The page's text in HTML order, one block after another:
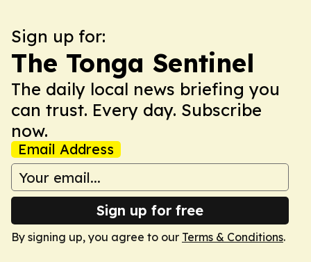
Sign up for:
The Tonga Sentinel
The daily local news briefing you
can trust. Every day. Subscribe
now.
Email Address
Sign up for free
By signing up, you agree to our Terms & Conditions.